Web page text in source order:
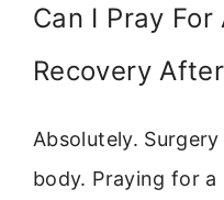
Can I Pray For
Recovery
Absolutely.
body. Praying for